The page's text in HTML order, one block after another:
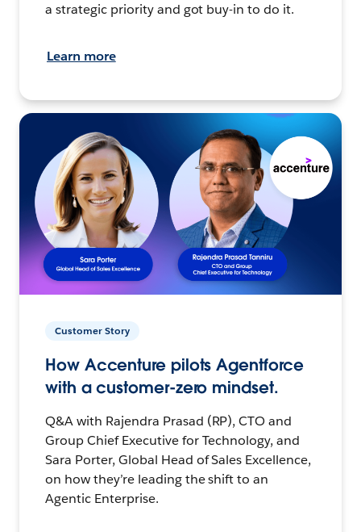
a strategic priority and got buy-in to do it.
Learn more
Customer Story
How Accenture pilots Agentforce
with a customer-zero mindset.
Q&A with Rajendra Prasad (RP), CTO and
Group Chief Executive for Technology, and
Sara Porter, Global Head of Sales Excellence,
on how they’re leading the shift to an
Agentic Enterprise.